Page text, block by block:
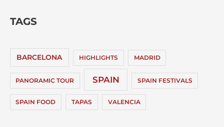
TAGS
BARCELONA HIGHLIGHTS MADRID
PANORAMIC TOUR SPAIN SPAIN FESTIVALS
SPAIN FOOD TAPAS VALENCIA